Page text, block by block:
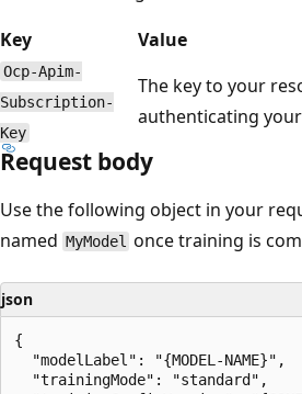
Key
Value
Ocp-Apim-
Subscription-
Key
The key to your
authenticating
Request body
Use the following object in your
named MyModel once training is
json
{
  "modelLabel": "{MODEL-NAME}",
  "trainingMode": "standard",